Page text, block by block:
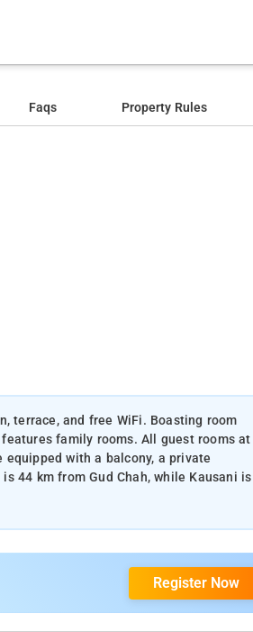
Faqs Property Rules
terrace, and free WiFi. Boasting room
family rooms. All guest rooms at
with a balcony, a private
44 km from Gud Chah, while Kausani is
Register Now